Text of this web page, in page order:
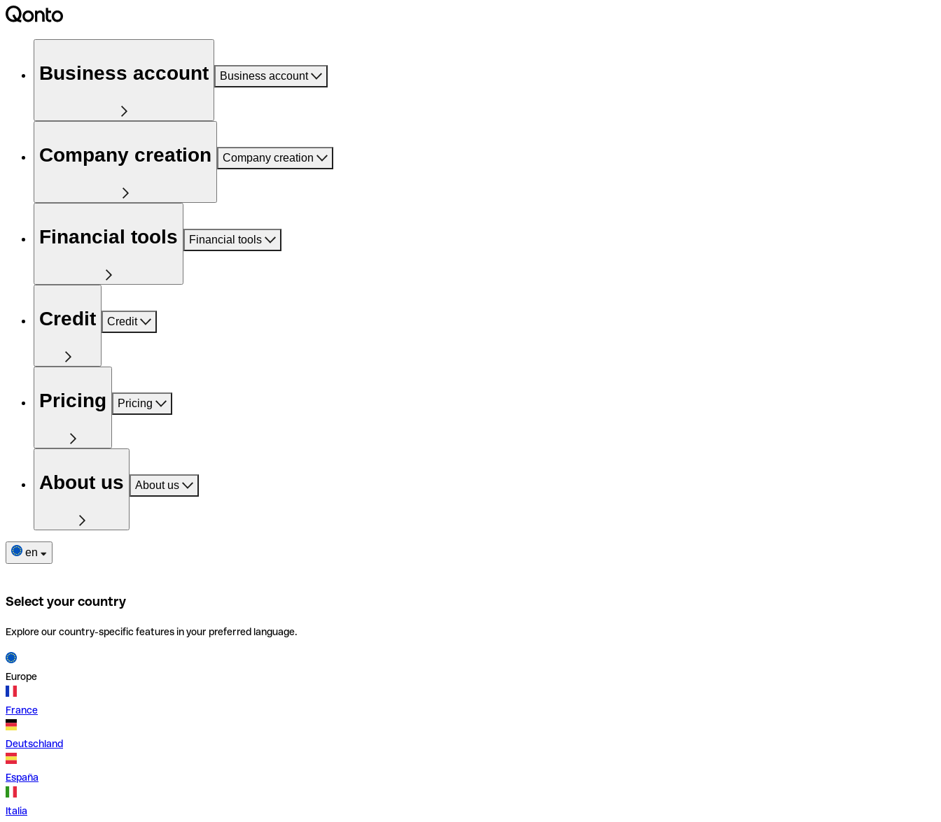
Business account Business account
Company creation Company creation
Financial tools Financial tools
Credit Credit
Pricing Pricing
About us About us
en
Select your country
Explore our country-specific features in your preferred language.
Europe
France
Deutschland
España
Italia